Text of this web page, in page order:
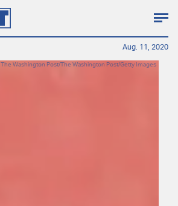
The Washington Post/The Washington Post/Getty Images
Aug. 11, 2020